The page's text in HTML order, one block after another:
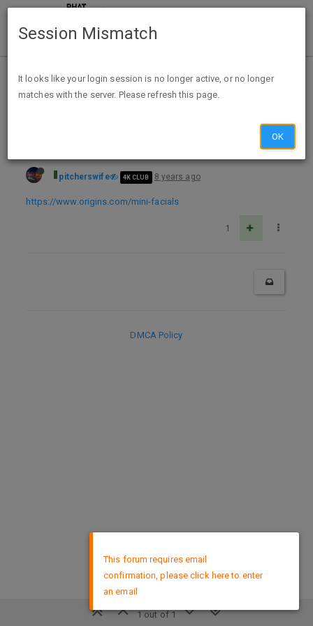
Home Categories Deals
Free Feel Good Mini Facial & Take-Home Samples At Origins Stores
pitcherswife 4K CLUB 8 years ago
https://www.origins.com/mini-facials
1
1 out of 1
DMCA Policy
This forum requires email
confirmation, please click here to enter
an email
Session Mismatch
It looks like your login session is no longer active, or no longer
matches with the server. Please refresh this page.
OK